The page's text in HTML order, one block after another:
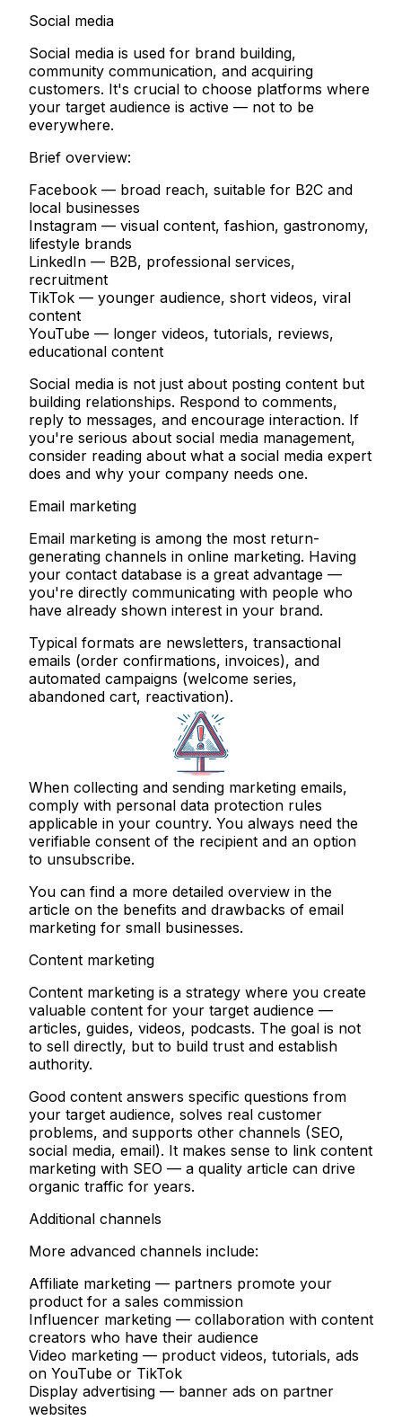
Social media
Social media is used for brand building,
community communication, and acquiring
customers. It's crucial to choose platforms where
your target audience is active — not to be
everywhere.
Brief overview:
Facebook — broad reach, suitable for B2C and
local businesses
Instagram — visual content, fashion, gastronomy,
lifestyle brands
LinkedIn — B2B, professional services,
recruitment
TikTok — younger audience, short videos, viral
content
YouTube — longer videos, tutorials, reviews,
educational content
Social media is not just about posting content but
building relationships. Respond to comments,
reply to messages, and encourage interaction. If
you're serious about social media management,
consider reading about what a social media expert
does and why your company needs one.
Email marketing
Email marketing is among the most return-
generating channels in online marketing. Having
your contact database is a great advantage —
you're directly communicating with people who
have already shown interest in your brand.
Typical formats are newsletters, transactional
emails (order confirmations, invoices), and
automated campaigns (welcome series,
abandoned cart, reactivation).
When collecting and sending marketing emails,
comply with personal data protection rules
applicable in your country. You always need the
verifiable consent of the recipient and an option
to unsubscribe.
You can find a more detailed overview in the
article on the benefits and drawbacks of email
marketing for small businesses.
Content marketing
Content marketing is a strategy where you create
valuable content for your target audience —
articles, guides, videos, podcasts. The goal is not
to sell directly, but to build trust and establish
authority.
Good content answers specific questions from
your target audience, solves real customer
problems, and supports other channels (SEO,
social media, email). It makes sense to link content
marketing with SEO — a quality article can drive
organic traffic for years.
Additional channels
More advanced channels include:
Affiliate marketing — partners promote your
product for a sales commission
Influencer marketing — collaboration with content
creators who have their audience
Video marketing — product videos, tutorials, ads
on YouTube or TikTok
Display advertising — banner ads on partner
websites